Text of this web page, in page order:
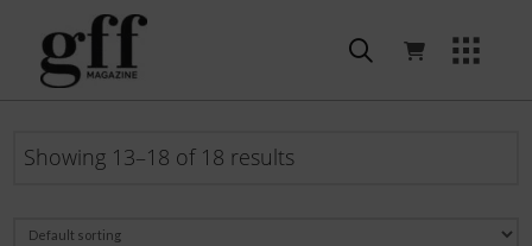
Showing 13–18 of 18 results